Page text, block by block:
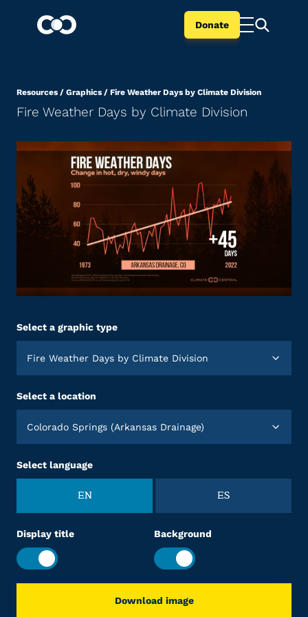
Donate
Resources / Graphics / Fire Weather Days by Climate Division
Fire Weather Days by Climate Division
Select a graphic type
Fire Weather Days by Climate Division
Select a location
Colorado Springs (Arkansas Drainage)
Select language
EN ES
Display title Background
Download image